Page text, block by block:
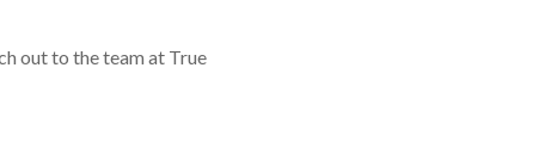
out to the team at True